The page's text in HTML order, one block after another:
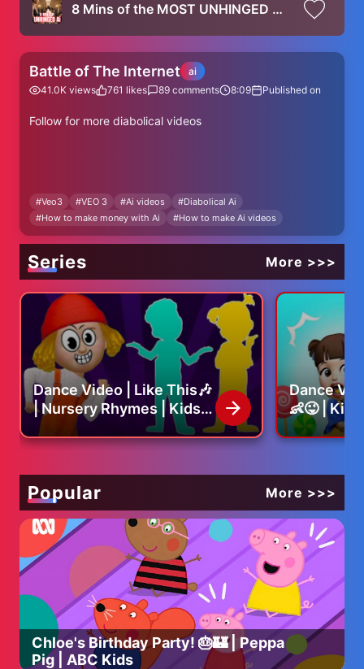
8 Mins of the MOST UNHINGED Ai videos (VEO 3 Compilation)
Battle of The Internet
ai
41.0K views 761 likes 89 comments 8:09 Published on
Follow for more diabolical videos
#veo3 #funny #ai #gemini #darkhumor
How to make Ai videos, Ai video tutorials
#Veo3 #VEO 3 #Ai videos #Diabolical Ai
#How to make money with Ai #How to make Ai videos
Series More >>>
Dance Video | Like This🎶
| Nursery Rhymes | Kids
Song
Dance
👶😜 |
Nursery
Popular More >>>
Chloe's Birthday Party! 🎂🏰 | Peppa
Pig | ABC Kids